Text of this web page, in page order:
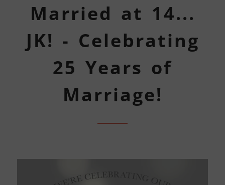
Married at 14...
JK! - Celebrating
25 Years of
Marriage!